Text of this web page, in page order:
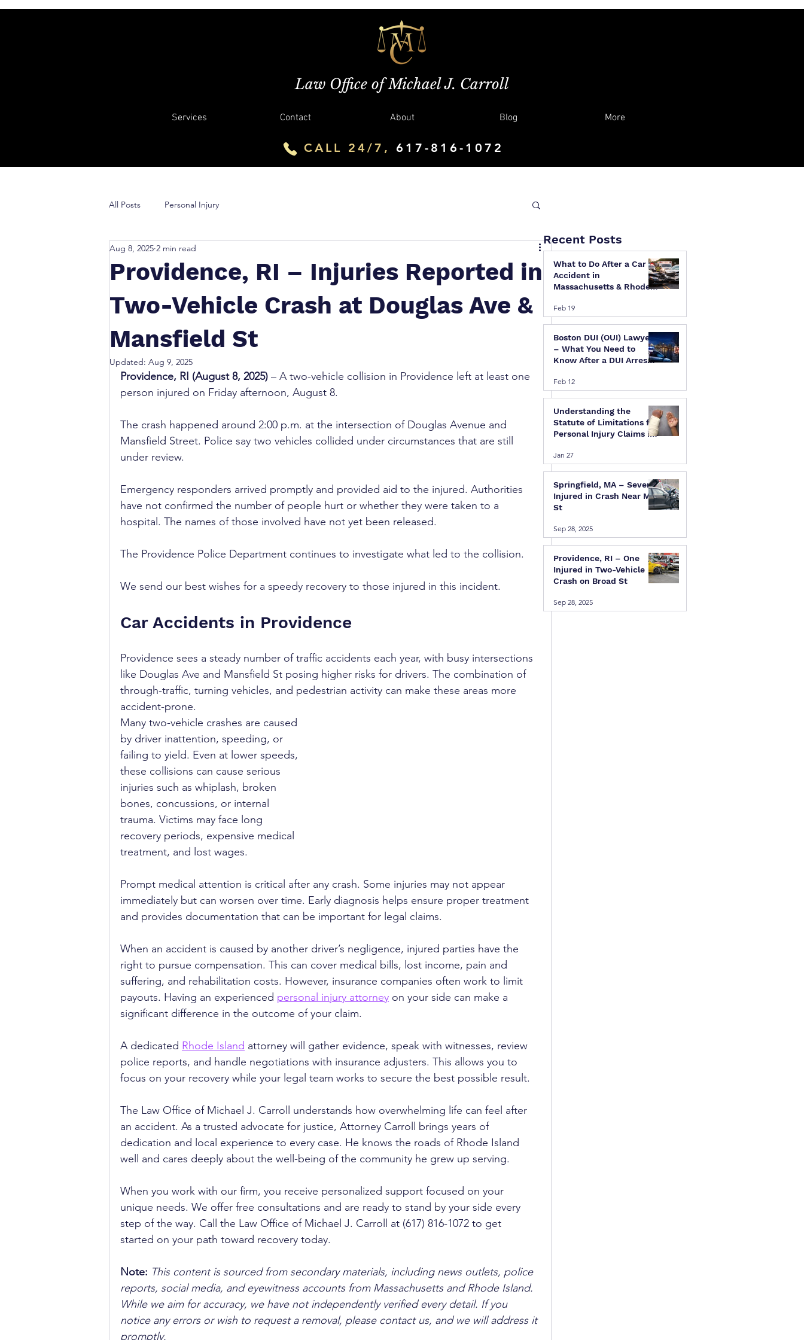
Law Office of Michael J. Carroll
Services Contact About Blog More
CALL 24/7, 617-816-1072
All Posts Personal Injury
Providence, RI – Injuries Reported in
Two-Vehicle Crash at Douglas Ave &
Mansfield St
Aug 8, 2025 2 min read
Updated: Aug 9, 2025
Providence, RI (August 8, 2025) – A two-vehicle collision in Providence left at least one
person injured on Friday afternoon, August 8.
The crash happened around 2:00 p.m. at the intersection of Douglas Avenue and
Mansfield Street. Police say two vehicles collided under circumstances that are still
under review.
Emergency responders arrived promptly and provided aid to the injured. Authorities
have not confirmed the number of people hurt or whether they were taken to a
hospital. The names of those involved have not yet been released.
The Providence Police Department continues to investigate what led to the collision.
We send our best wishes for a speedy recovery to those injured in this incident.
Car Accidents in Providence
Providence sees a steady number of traffic accidents each year, with busy intersections
like Douglas Ave and Mansfield St posing higher risks for drivers. The combination of
through-traffic, turning vehicles, and pedestrian activity can make these areas more
accident-prone.
Many two-vehicle crashes are caused
by driver inattention, speeding, or
failing to yield. Even at lower speeds,
these collisions can cause serious
injuries such as whiplash, broken
bones, concussions, or internal
trauma. Victims may face long
recovery periods, expensive medical
treatment, and lost wages.
Prompt medical attention is critical after any crash. Some injuries may not appear
immediately but can worsen over time. Early diagnosis helps ensure proper treatment
and provides documentation that can be important for legal claims.
When an accident is caused by another driver’s negligence, injured parties have the
right to pursue compensation. This can cover medical bills, lost income, pain and
suffering, and rehabilitation costs. However, insurance companies often work to limit
payouts. Having an experienced personal injury attorney on your side can make a
significant difference in the outcome of your claim.
A dedicated Rhode Island attorney will gather evidence, speak with witnesses, review
police reports, and handle negotiations with insurance adjusters. This allows you to
focus on your recovery while your legal team works to secure the best possible result.
The Law Office of Michael J. Carroll understands how overwhelming life can feel after
an accident. As a trusted advocate for justice, Attorney Carroll brings years of
dedication and local experience to every case. He knows the roads of Rhode Island
well and cares deeply about the well-being of the community he grew up serving.
When you work with our firm, you receive personalized support focused on your
unique needs. We offer free consultations and are ready to stand by your side every
step of the way. Call the Law Office of Michael J. Carroll at (617) 816-1072 to get
started on your path toward recovery today.
Note: This content is sourced from secondary materials, including news outlets, police
reports, social media, and eyewitness accounts from Massachusetts and Rhode Island.
While we aim for accuracy, we have not independently verified every detail. If you
notice any errors or wish to request a removal, please contact us, and we will address it
promptly.
What to Do After a Car
Accident in
Massachusetts & Rhode
Legal Guide
Feb 19
Boston DUI (OUI) Lawyer
– What You Need to
Know After a DUI Arrest
Feb 12
Understanding the
Statute of Limitations for
Personal Injury Claims in
Island
Jan 27
Springfield, MA – Several
Injured in Crash Near Mill
St
Sep 28, 2025
Providence, RI – One
Injured in Two-Vehicle
Crash on Broad St
Sep 28, 2025
Recent Posts